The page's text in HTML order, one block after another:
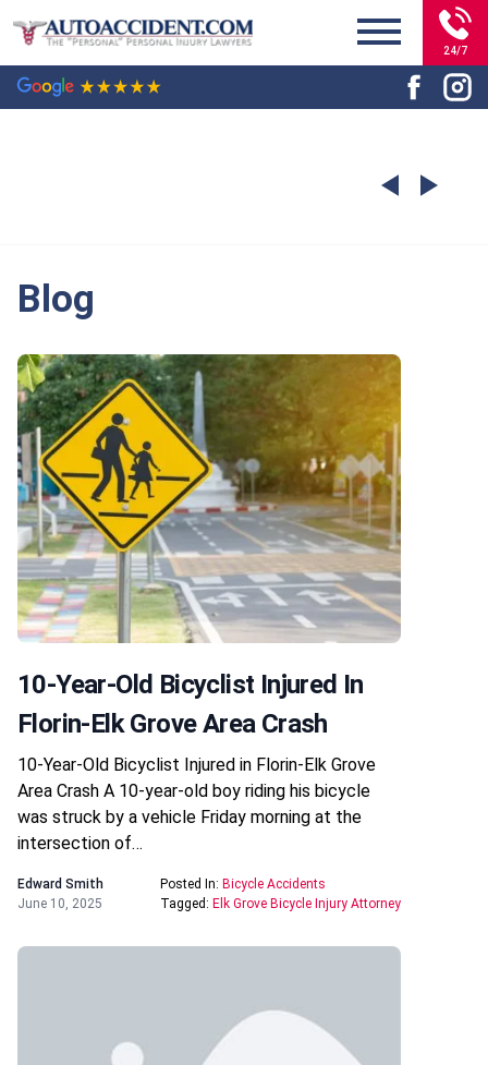
24/7
Blog
10-Year-Old Bicyclist Injured In
Florin-Elk Grove Area Crash
10-Year-Old Bicyclist Injured in Florin-Elk Grove
Area Crash A 10-year-old boy riding his bicycle
was struck by a vehicle Friday morning at the
intersection of…
Edward Smith
June 10, 2025
Posted In: Bicycle Accidents
Tagged: Elk Grove Bicycle Injury Attorney